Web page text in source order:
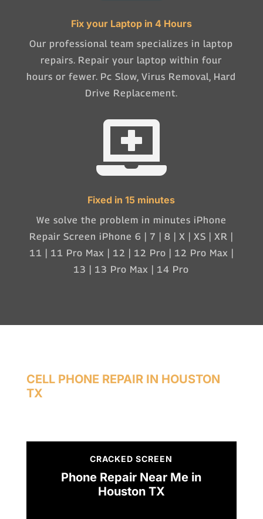
Fix your Laptop in 4 Hours
Our professional team specializes in laptop
repairs. Repair your laptop within four
hours or fewer. Pc Slow, Virus Removal, Hard
Drive Replacement.

Fixed in 15 minutes
We solve the problem in minutes iPhone
Repair Screen iPhone 6 | 7 | 8 | X | XS | XR |
11 | 11 Pro Max | 12 | 12 Pro | 12 Pro Max |
13 | 13 Pro Max | 14 Pro
CELL PHONE REPAIR IN HOUSTON
TX
CRACKED SCREEN
Phone Repair Near Me in
Houston TX